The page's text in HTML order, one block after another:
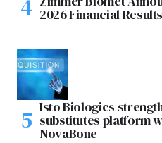
2026 Financial Results
Isto Biologics
substitutes platform
NovaBone